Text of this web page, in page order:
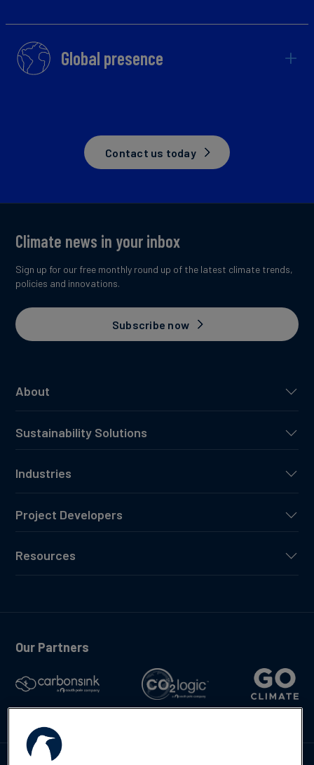
Global presence
Contact us today
About
Sustainability Solutions
Industries
Project Developers
Resources
Climate news in your inbox
Sign up for our free monthly round up of the latest climate trends,
policies and innovations.
Subscribe now
Our Partners